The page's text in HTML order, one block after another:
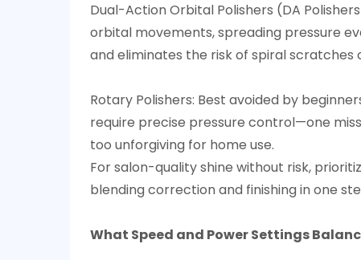
Dual-Action Orbital Polishers (DA
orbital movements, spreading pressure
and eliminates the risk of spiral
Rotary Polishers: Best avoided by
require precise pressure control—one
too unforgiving for home use.​
For salon-quality shine without risk,
blending correction and finishing in one
What Speed and Power Settings